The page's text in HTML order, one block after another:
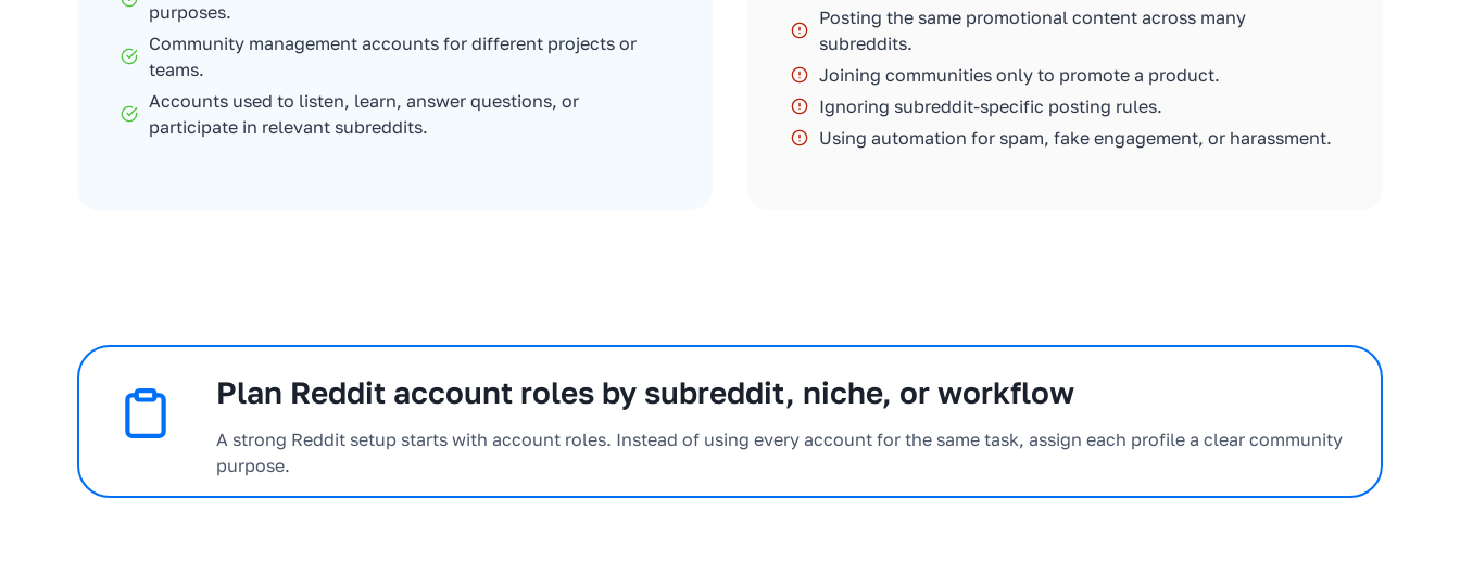
purposes.
Community management accounts for different projects or
teams.
Accounts used to listen, learn, answer questions, or
participate in relevant subreddits.
Posting the same promotional content across many
subreddits.
Joining communities only to promote a product.
Ignoring subreddit-specific posting rules.
Using automation for spam, fake engagement, or harassment.
Plan Reddit account roles by subreddit, niche, or workflow
A strong Reddit setup starts with account roles. Instead of using every account for the same task, assign each profile a clear community
purpose.